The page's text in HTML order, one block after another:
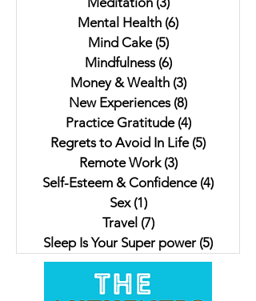
Mental Health (6)
Mind Cake (5)5 posts
Mindfulness (6)6 posts
Money & Wealth (3)3 posts
New Experiences (8)
Practice Gratitude (4)4 posts
Regrets to Avoid In Life (5)
Remote Work (3)3 posts
Self-Esteem & Confidence (4)
Sex (1)1 post
Travel (7)7 posts
Sleep Is Your Super power (5)